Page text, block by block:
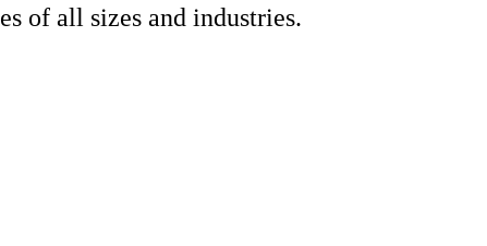
of all sizes and industries.